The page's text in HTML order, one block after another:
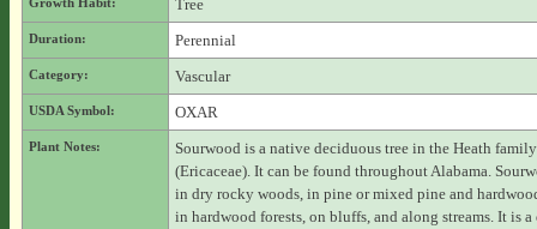
Tree
Duration: Perennial
Category: Vascular
USDA Symbol: OXAR
Plant Notes:
Sourwood is a native deciduous tree in the Heath family
(Ericaceae). It can be found throughout Alabama.
in dry rocky woods, in pine or mixed pine and
in hardwood forests, on bluffs, and along streams. It is